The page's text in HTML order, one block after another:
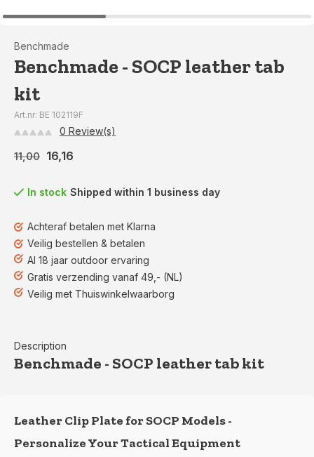
Benchmade
Benchmade - SOCP leather tab
kit
Art.nr: BE 102119F
0 Review(s)
11,00 16,16
In stock Shipped within 1 business day
Achteraf betalen met Klarna
Veilig bestellen & betalen
Al 18 jaar outdoor ervaring
Gratis verzending vanaf 49,- (NL)
Veilig met Thuiswinkelwaarborg
Description
Benchmade - SOCP leather tab kit
Leather Clip Plate for SOCP Models -
Personalize Your Tactical Equipment